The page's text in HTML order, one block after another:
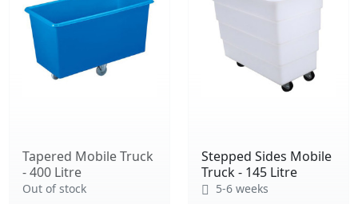
Tapered Mobile Truck
- 400 Litre
Out of stock
Stepped Sides Mobile
Truck - 145 Litre
5-6 weeks